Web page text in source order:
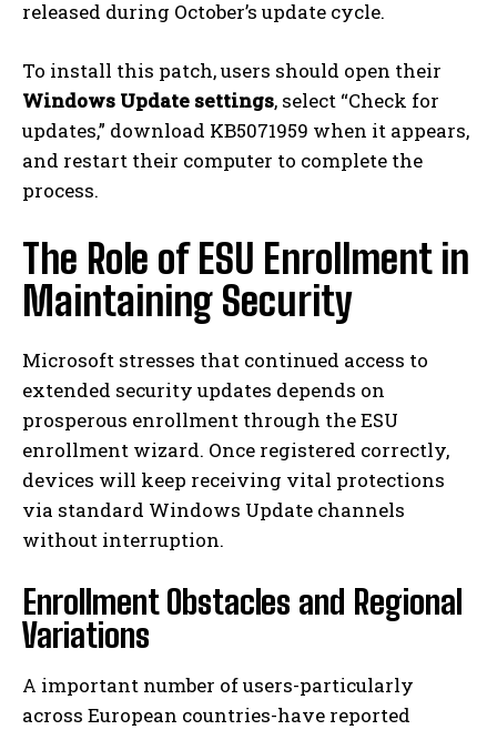
released during October’s update cycle.
To install this patch, users should open their
Windows Update settings, select “Check for
updates,” download KB5071959 when it appears,
and restart their computer to complete the
process.
The Role of ESU Enrollment in
Maintaining Security
Microsoft stresses that continued access to
extended security updates depends on
prosperous enrollment through the ESU
enrollment wizard. Once registered correctly,
devices will keep receiving vital protections
via standard Windows Update channels
without interruption.
Enrollment Obstacles and Regional
Variations
A important number of users-particularly
across European countries-have reported